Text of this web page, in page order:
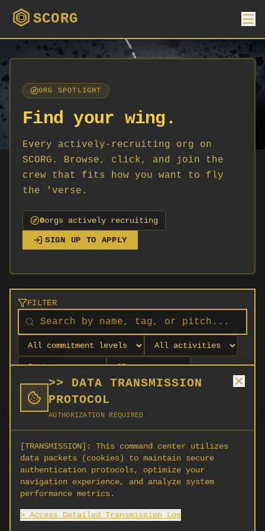
>> DATA TRANSMISSION
PROTOCOL
AUTHORIZATION REQUIRED
[TRANSMISSION]:
This command center utilizes
data packets (cookies) to maintain secure
authentication protocols, optimize your
navigation experience, and analyze system
performance metrics.
> Access Detailed Transmission Log
SCORG
ORG SPOTLIGHT
Find your wing.
Every actively-recruiting org on
SCORG. Browse, click, and join the
crew that fits how you want to fly
the 'verse.
0orgs actively recruiting
SIGN UP TO APPLY
FILTER
No orgs match your filters
No organizations are currently recruiting on
SCORG.